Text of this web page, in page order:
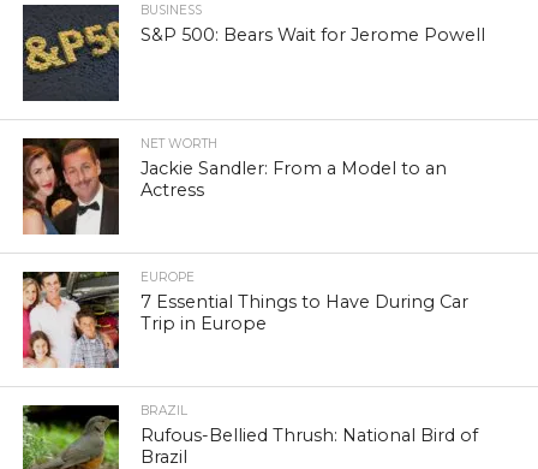
BUSINESS
S&P 500: Bears Wait for Jerome Powell
NET WORTH
Jackie Sandler: From a Model to an
Actress
EUROPE
7 Essential Things to Have During Car
Trip in Europe
BRAZIL
Rufous-Bellied Thrush: National Bird of
Brazil